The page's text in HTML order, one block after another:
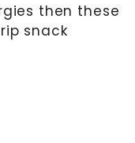
then these
snack